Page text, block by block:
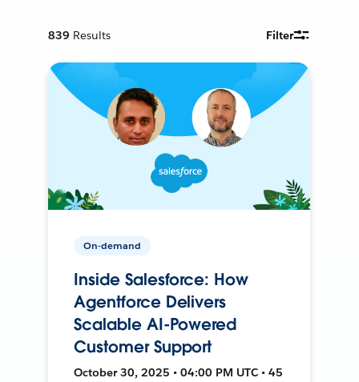
839 Results Filter
On-demand
Inside Salesforce: How
Agentforce Delivers
Scalable AI-Powered
Customer Support
October 30, 2025 • 04:00 PM UTC • 45